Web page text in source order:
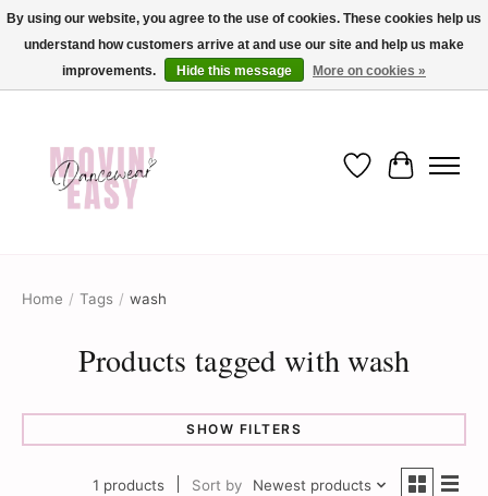
✨ Dance into savings with Movin Easy! Join our loyalty program today in-store
or online and enjoy exclusive member perks !✨
Wish List
Cart
Home / Tags / wash
Products tagged with wash
SHOW FILTERS
1 products Sort by Newest products
By using our website, you agree to the use of cookies. These cookies help us
understand how customers arrive at and use our site and help us make
improvements.
Hide this message More on cookies »